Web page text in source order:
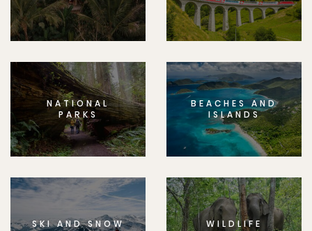
NATIONAL
PARKS
BEACHES AND
ISLANDS
SKI AND SNOW WILDLIFE